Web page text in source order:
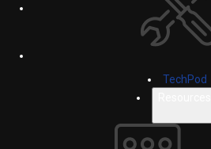
TechPod